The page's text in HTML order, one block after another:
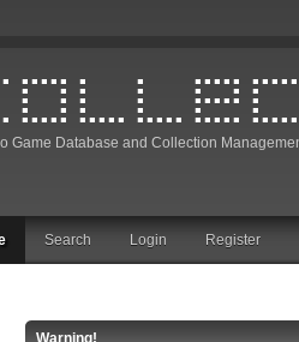
Game Database and Collection
Search Login Register
Warning!